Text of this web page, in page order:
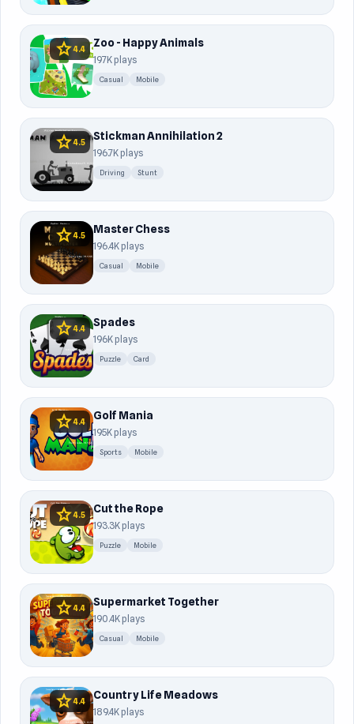
star4.4 Zoo - Happy Animals
197K plays
Casual Mobile
star4.5 Stickman Annihilation 2
196.7K plays
Driving Stunt
star4.5 Master Chess
196.4K plays
Casual Mobile
star4.4 Spades
196K plays
Puzzle Card
star4.4 Golf Mania
195K plays
Sports Mobile
star4.5 Cut the Rope
193.3K plays
Puzzle Mobile
star4.4 Supermarket Together
190.4K plays
Casual Mobile
star4.4 Country Life Meadows
189.4K plays